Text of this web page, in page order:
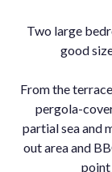
Two large
good
From the
pergola-
partial sea and
out area and
point